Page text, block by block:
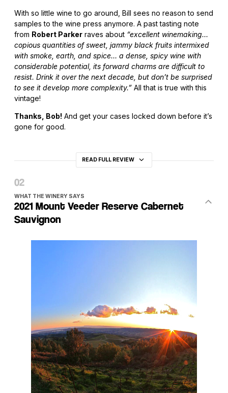
With so little wine to go around, Bill sees no reason to send
samples to the wine press anymore. A past tasting note
from Robert Parker raves about “excellent winemaking…
copious quantities of sweet, jammy black fruits intermixed
with smoke, earth, and spice… a dense, spicy wine with
considerable potential, its forward charms are difficult to
resist. Drink it over the next decade, but don’t be surprised
to see it develop more complexity.” All that is true with this
vintage!
Thanks, Bob! And get your cases locked down before it’s
gone for good.
READ FULL REVIEW
WHAT THE WINERY SAYS
2021 Mount Veeder Reserve Cabernet
Sauvignon